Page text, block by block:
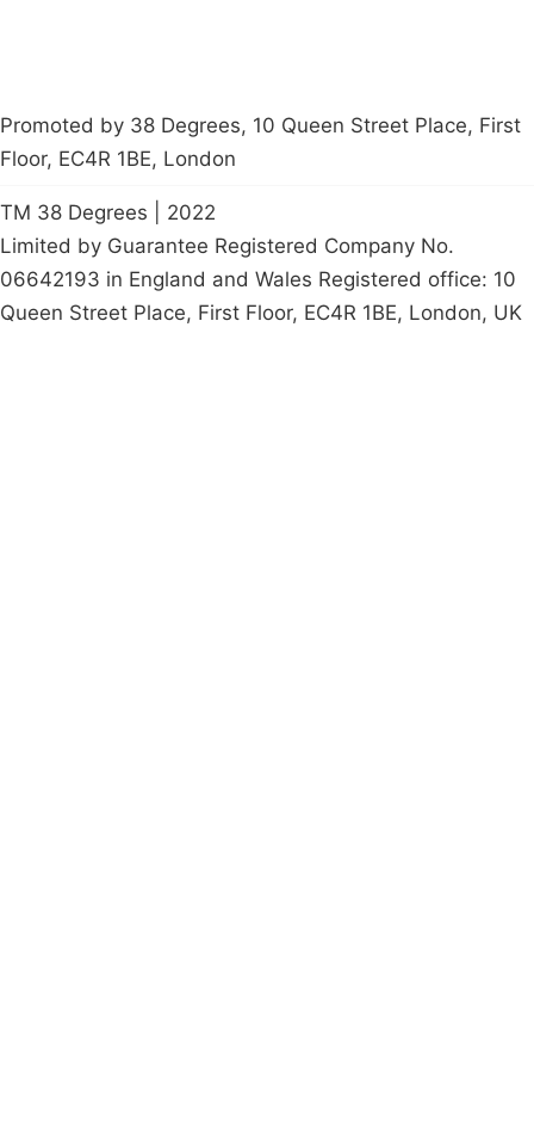
Promoted by 38 Degrees, 10 Queen Street Place, First
Floor, EC4R 1BE, London
TM 38 Degrees | 2022
Limited by Guarantee Registered Company No.
06642193 in England and Wales Registered office: 10
Queen Street Place, First Floor, EC4R 1BE, London, UK